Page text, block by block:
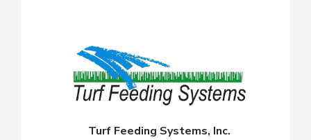
Turf Feeding Systems, Inc.